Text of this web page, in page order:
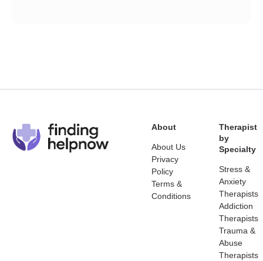
About
About Us
Privacy
Policy
Terms &
Conditions
Therapist
by
Specialty
Stress &
Anxiety
Therapists
Addiction
Therapists
Trauma &
Abuse
Therapists